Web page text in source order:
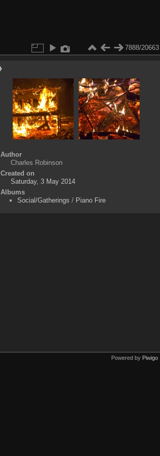
7888/20663
Author
Charles Robinson
Created on
Saturday, 3 May 2014
Albums
Social/Gatherings / Piano Fire
Powered by Piwigo